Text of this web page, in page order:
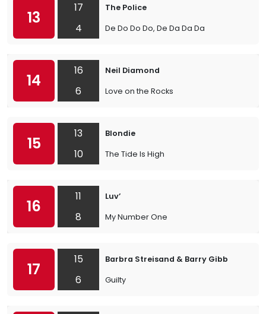
13
17
4
The Police
De Do Do Do, De Da Da Da
14
16
6
Neil Diamond
Love on the Rocks
15
13
10
Blondie
The Tide Is High
16
11
8
Luv’
My Number One
17
15
6
Barbra Streisand & Barry Gibb
Guilty